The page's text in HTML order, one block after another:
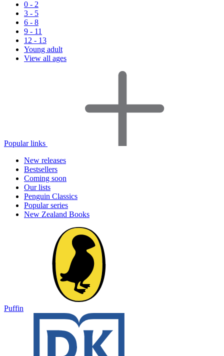
0 - 2
3 - 5
6 - 8
9 - 11
12 - 13
Young adult
View all ages
Popular links
New releases
Bestsellers
Coming soon
Our lists
Penguin Classics
Popular series
New Zealand Books
Puffin